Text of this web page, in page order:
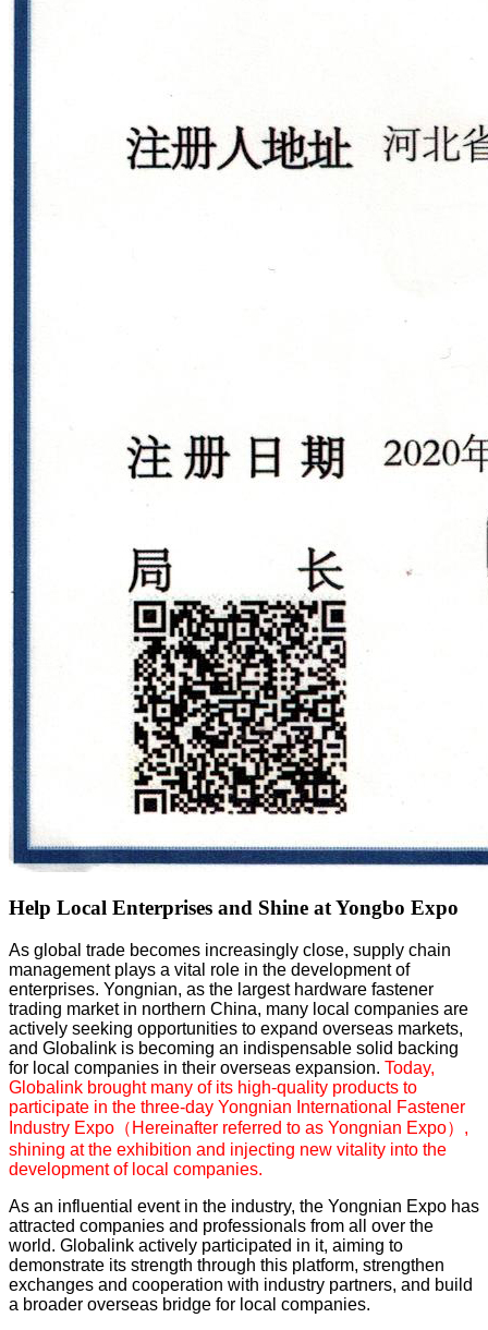
Help Local Enterprises and Shine at Yongbo Expo
As global trade becomes increasingly close, supply chain
management plays a vital role in the development of
enterprises. Yongnian, as the largest hardware fastener
trading market in northern China, many local companies are
actively seeking opportunities to expand overseas markets,
and Globalink is becoming an indispensable solid backing
for local companies in their overseas expansion. Today,
Globalink brought many of its high-quality products to
participate in the three-day Yongnian International Fastener
Industry Expo（Hereinafter referred to as Yongnian Expo） ,
shining at the exhibition and injecting new vitality into the
development of local companies.
As an influential event in the industry, the Yongnian Expo has
attracted companies and professionals from all over the
world. Globalink actively participated in it, aiming to
demonstrate its strength through this platform, strengthen
exchanges and cooperation with industry partners, and build
a broader overseas bridge for local companies.